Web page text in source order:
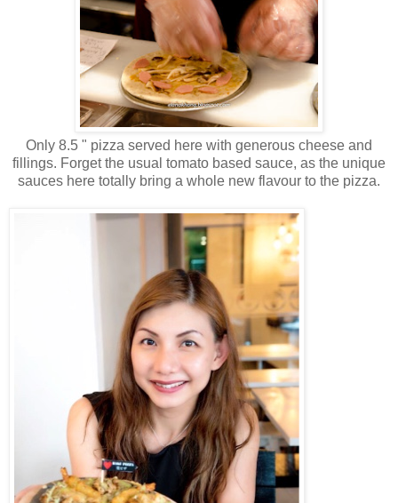
Only 8.5 " pizza served here with generous cheese and
fillings. Forget the usual tomato based sauce, as the unique
sauces here totally bring a whole new flavour to the pizza.